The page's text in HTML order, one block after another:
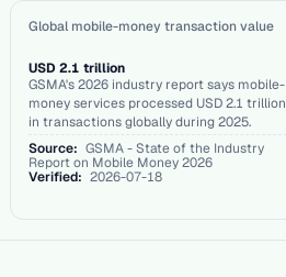
Global mobile-money transaction value
USD 2.1 trillion
GSMA's 2026 industry report says mobile-
money services processed USD 2.1 trillion
in transactions globally during 2025.
Source: GSMA - State of the Industry
Report on Mobile Money 2026
Verified: 2026-07-18